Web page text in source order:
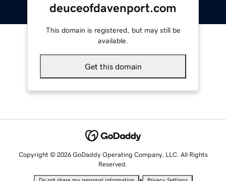
deuceofdavenport.com
This domain is registered, but may still be
available.
Get this domain
Copyright © 2026 GoDaddy Operating Company, LLC. All Rights
Reserved.
•